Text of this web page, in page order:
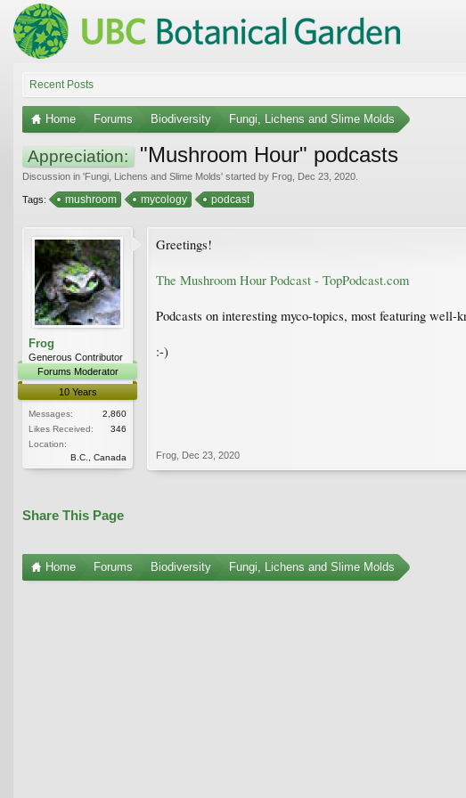
Recent Posts
Home Forums Biodiversity Fungi, Lichens and Slime Molds
Appreciation: "Mushroom Hour" podcasts
Discussion in 'Fungi, Lichens and Slime Molds' started by Frog Dec 23, 2020
Tags: mushroom mycology podcast
Frog
Generous Contributor
Forums Moderator
10 Years
Messages:
2,860
Likes Received:
346
Location:
B.C., Canada
Greetings!
The Mushroom Hour Podcast - TopPodcast.com
Podcasts on interesting myco-topics, most featuring
:-)
Frog Dec 23, 2020
Share This Page
Home Forums Biodiversity Fungi, Lichens and Slime Molds